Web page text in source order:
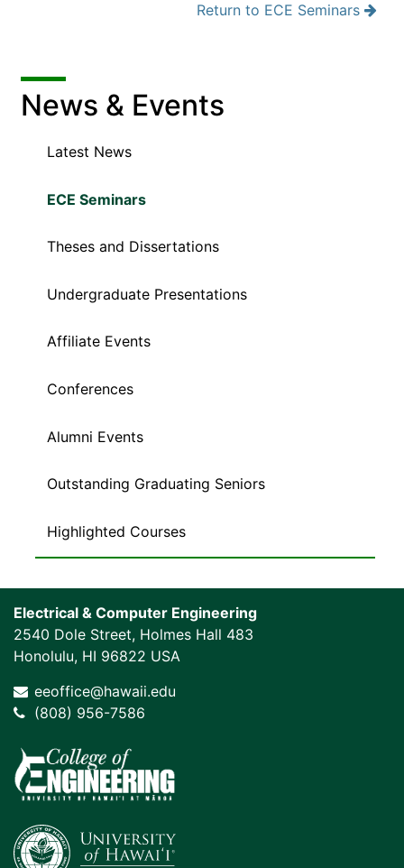
Electrical & Computer Engineering
2540 Dole Street, Holmes Hall 483
Honolulu, HI 96822 USA
eeoffice@hawaii.edu
(808) 956-7586
News & Events
Latest News
ECE Seminars
Theses and Dissertations
Undergraduate Presentations
Affiliate Events
Conferences
Alumni Events
Outstanding Graduating Seniors
Highlighted Courses
Return to ECE Seminars